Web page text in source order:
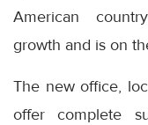
American
growth and is on
The new office,
offer complete